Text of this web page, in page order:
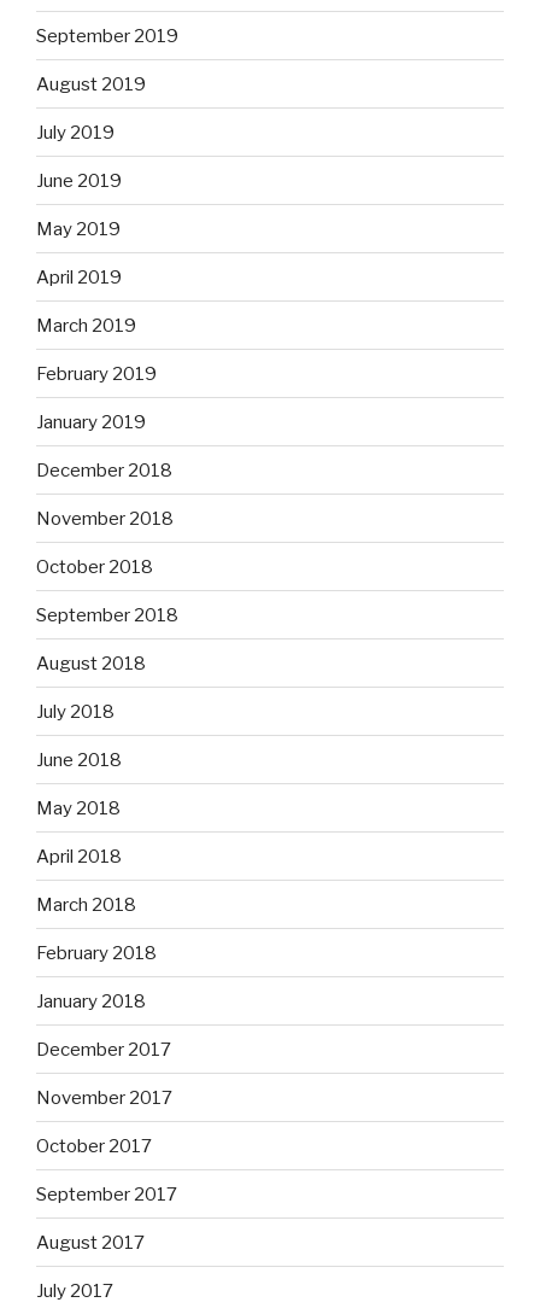
September 2019
August 2019
July 2019
June 2019
May 2019
April 2019
March 2019
February 2019
January 2019
December 2018
November 2018
October 2018
September 2018
August 2018
July 2018
June 2018
May 2018
April 2018
March 2018
February 2018
January 2018
December 2017
November 2017
October 2017
September 2017
August 2017
July 2017